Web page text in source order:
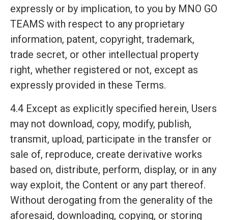
expressly or by implication, to you by MNO GO
TEAMS with respect to any proprietary
information, patent, copyright, trademark,
trade secret, or other intellectual property
right, whether registered or not, except as
expressly provided in these Terms.
4.4 Except as explicitly specified herein, Users
may not download, copy, modify, publish,
transmit, upload, participate in the transfer or
sale of, reproduce, create derivative works
based on, distribute, perform, display, or in any
way exploit, the Content or any part thereof.
Without derogating from the generality of the
aforesaid, downloading, copying, or storing